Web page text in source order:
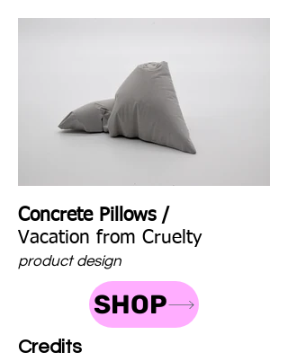
Concrete Pillows /
Vacation from Cruelty
product design
SHOP
Credits